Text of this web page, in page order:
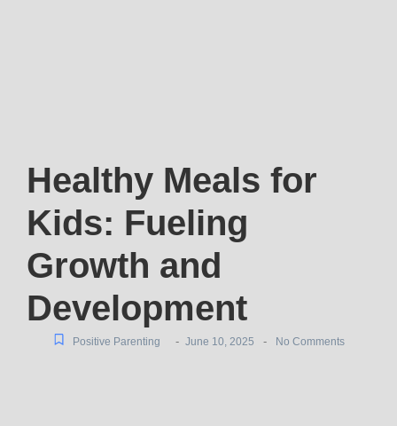
Healthy Meals for
Kids: Fueling
Growth and
Development
Positive Parenting - June 10, 2025 - No Comments